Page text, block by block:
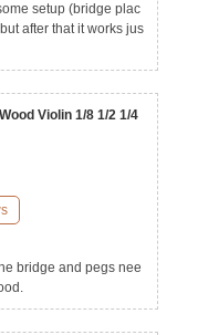
setup (bridge plac
after that it works jus
Violin 1/8 1/2 1/4
bridge and pegs nee